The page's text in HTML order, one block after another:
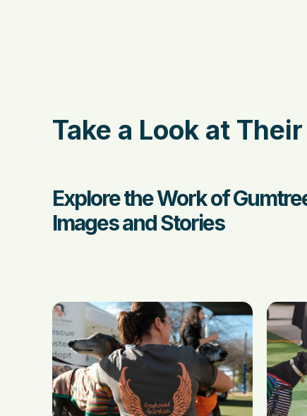
Take a Look at
Explore the Work of
Images and Stories